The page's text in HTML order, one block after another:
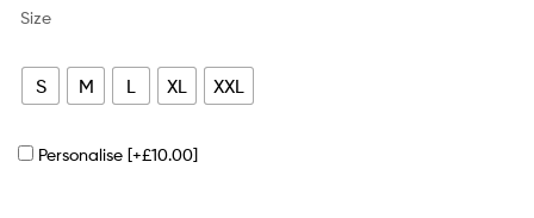
Size
S M L XL XXL
Personalise [+£10.00]